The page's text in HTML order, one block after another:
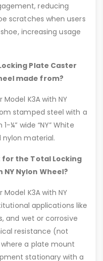
reducing
scratches when users
increasing usage
Plate Caster
made from?
K3A with NY
stamped steel with a
¼” wide “NY” White
nylon material.
the Total Locking
NY Nylon Wheel?
K3A with NY
applications like
and wet or corrosive
resistance (not
a plate mount
stationary with a